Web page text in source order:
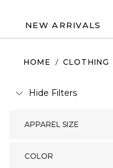
NEW ARRIVALS
HOME / CLOTHING
Hide Filters
APPAREL SIZE
COLOR